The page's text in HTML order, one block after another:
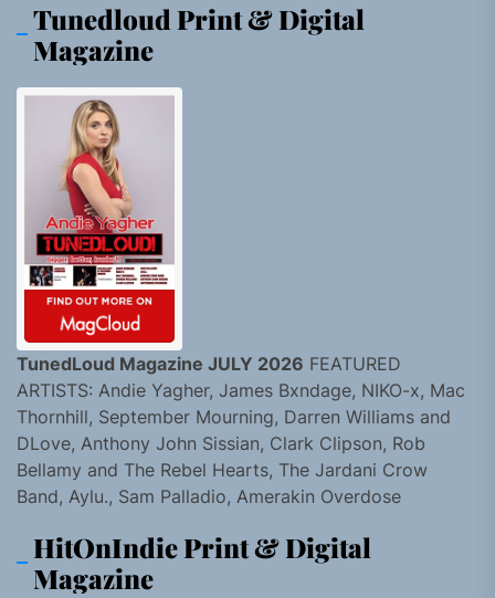
Tunedloud Print & Digital
Magazine
TunedLoud Magazine JULY 2026 FEATURED
ARTISTS: Andie Yagher, James Bxndage, NIKO-x, Mac
Thornhill, September Mourning, Darren Williams and
DLove, Anthony John Sissian, Clark Clipson, Rob
Bellamy and The Rebel Hearts, The Jardani Crow
Band, Aylu., Sam Palladio, Amerakin Overdose
HitOnIndie Print & Digital
Magazine